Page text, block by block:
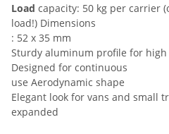
Load capacity: 50 kg per carrier
load!) Dimensions
: 52 x 35 mm
Sturdy aluminum profile for high
Designed for continuous
use Aerodynamic shape
Elegant look for vans and small
expanded